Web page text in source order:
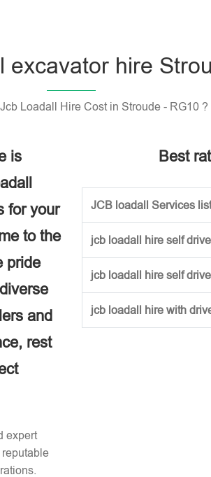
excavator hire
Loadall Hire Cost in Stroude - RG10 ?
is
for your
to the
pride
and
rest
expert
Best
JCB loadall Services list
jcb loadall hire self drive
jcb loadall hire self drive
jcb loadall hire with